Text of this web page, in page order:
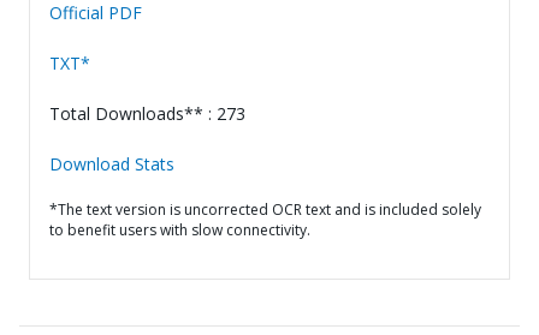
Official PDF
TXT*
Total Downloads** : 273
Download Stats
*The text version is uncorrected OCR text and is included solely
to benefit users with slow connectivity.